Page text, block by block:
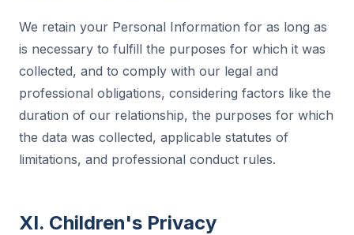
We retain your Personal Information for as long as
is necessary to fulfill the purposes for which it was
collected, and to comply with our legal and
professional obligations, considering factors like the
duration of our relationship, the purposes for which
the data was collected, applicable statutes of
limitations, and professional conduct rules.
XI. Children's Privacy